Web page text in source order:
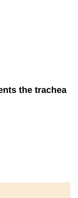
the trachea